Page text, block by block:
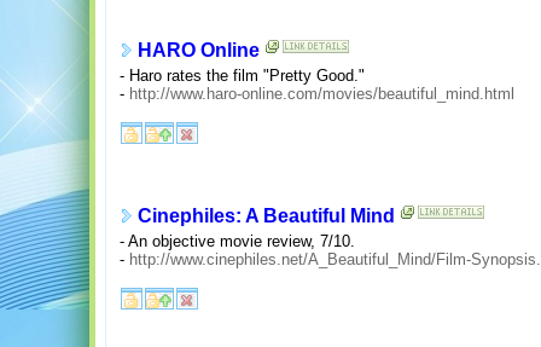
HARO Online
- Haro rates the film "Pretty Good."
- http://www.haro-online.com/movies/beautiful_mind.html
Cinephiles: A Beautiful Mind
- An objective movie review, 7/10.
- http://www.cinephiles.net/A_Beautiful_Mind/Film-